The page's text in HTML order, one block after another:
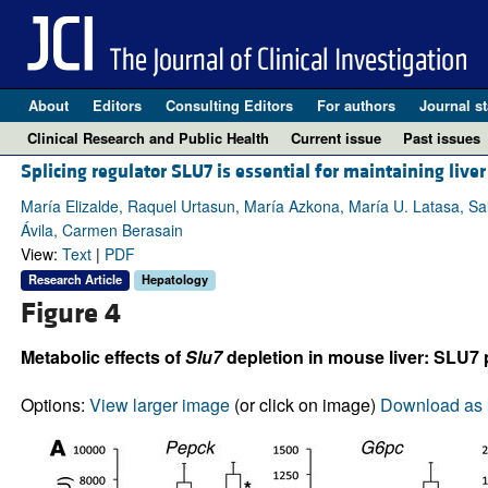
About Editors Consulting Editors For authors Journal
Clinical Research and Public Health
Current issue Past issues
Splicing regulator SLU7 is essential for maintaining
María Elizalde, Raquel Urtasun, María Azkona, María U. Latasa,
Ávila, Carmen Berasain
View: Text| PDF
Research Article Hepatology
Figure 4
Metabolic effects ofSlu7depletion in mouse liver: SLU7
Options: View larger image(or click on image) Download